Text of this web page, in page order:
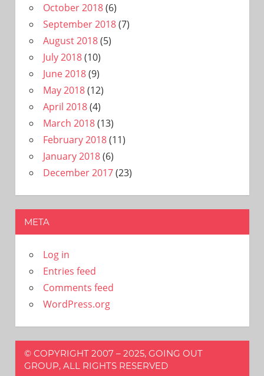
October 2018(6)
September 2018(7)
August 2018(5)
July 2018(10)
June 2018(9)
May 2018(12)
April 2018(4)
March 2018(13)
February 2018(11)
January 2018(6)
December 2017(23)
META
Log in
Entries feed
Comments feed
WordPress.org
© COPYRIGHT 2007 – 2025, GOING OUT
GROUP, ALL RIGHTS RESERVED